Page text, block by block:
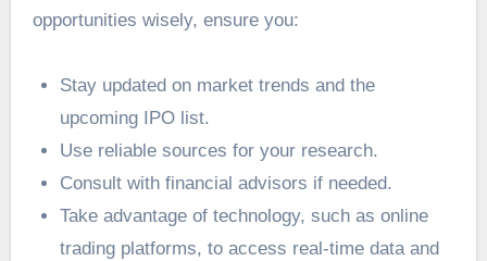
opportunities wisely, ensure you:
Stay updated on market trends and the
upcoming IPO list.
Use reliable sources for your research.
Consult with financial advisors if needed.
Take advantage of technology, such as online
trading platforms, to access real-time data and